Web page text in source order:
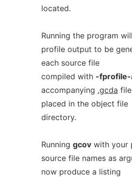
located.
Running the program
profile output to be
each source file
compiled with -fprofile-
accompanying .gcda
placed in the object file
directory.
Running gcovwith your
source file names as
now produce a listing